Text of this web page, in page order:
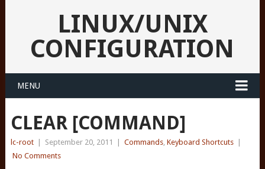
LINUX/UNIX
CONFIGURATION
MENU
CLEAR [COMMAND]
lc-root September 20, 2011 Commands, Keyboard Shortcuts
No Comments